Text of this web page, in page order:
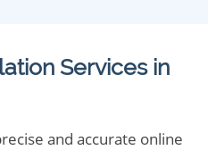
Services in
and accurate online